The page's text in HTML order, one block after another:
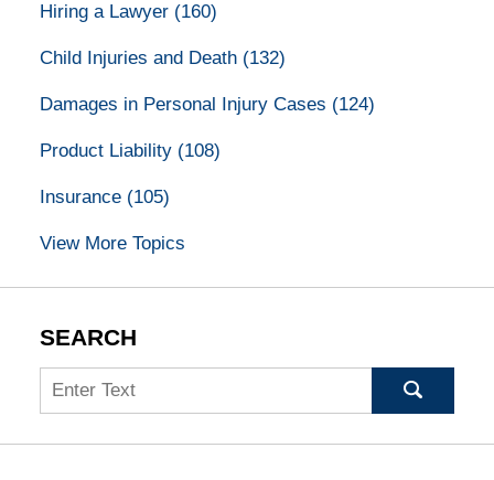
Hiring a Lawyer (160)
Child Injuries and Death (132)
Damages in Personal Injury Cases (124)
Product Liability (108)
Insurance (105)
View More Topics
SEARCH
Search